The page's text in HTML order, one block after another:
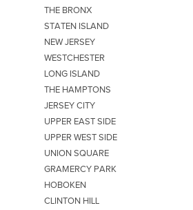
THE BRONX
STATEN ISLAND
NEW JERSEY
WESTCHESTER
LONG ISLAND
THE HAMPTONS
JERSEY CITY
UPPER EAST SIDE
UPPER WEST SIDE
UNION SQUARE
GRAMERCY PARK
HOBOKEN
CLINTON HILL